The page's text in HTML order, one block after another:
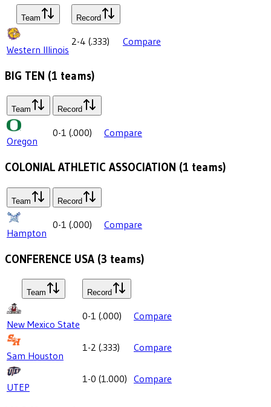
Team Record
Western Illinois
2-4 (.333) Compare
BIG TEN (1 teams)
Team Record
Oregon
0-1 (.000) Compare
COLONIAL ATHLETIC ASSOCIATION (1 teams)
Team Record
Hampton
0-1 (.000) Compare
CONFERENCE USA (3 teams)
Team Record
New Mexico State
0-1 (.000) Compare
Sam Houston
1-2 (.333) Compare
UTEP
1-0 (1.000) Compare